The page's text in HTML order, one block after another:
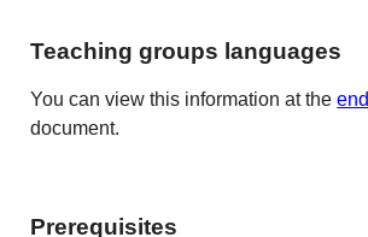
Teaching groups languages
You can view this information at theend
document.
Prerequisites